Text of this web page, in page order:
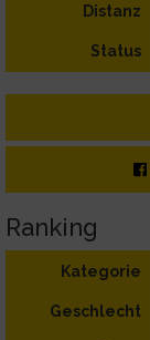
Distanz
Status
Ranking
Kategorie
Geschlecht